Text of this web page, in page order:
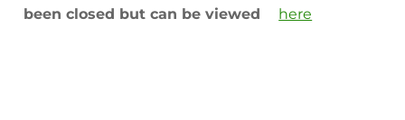
been closed but can be viewed here